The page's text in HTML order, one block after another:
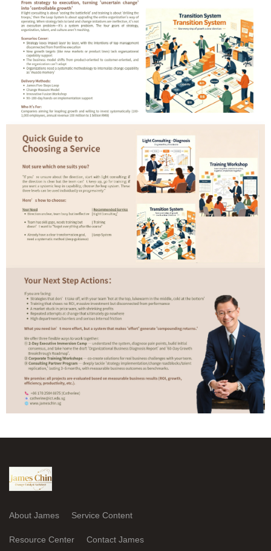
About James Service Content
Resource Center Contact James